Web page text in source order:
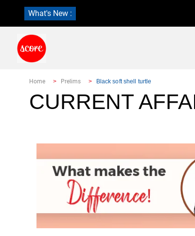
What's New :
Home Prelims Black soft shell turtle
CURRENT